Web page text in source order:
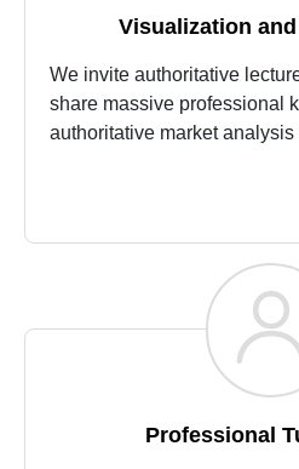
Visualization
We invite authoritative
share massive professional
authoritative market analysis
Professional